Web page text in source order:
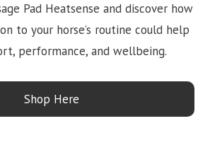
Pad Heatsense and discover how
to your horse’s routine could help
performance, and wellbeing.
Shop Here